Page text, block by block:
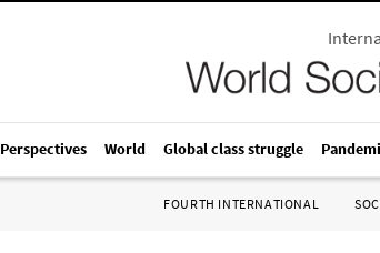
Perspectives World Global class struggle
FOURTH INTERNATIONAL